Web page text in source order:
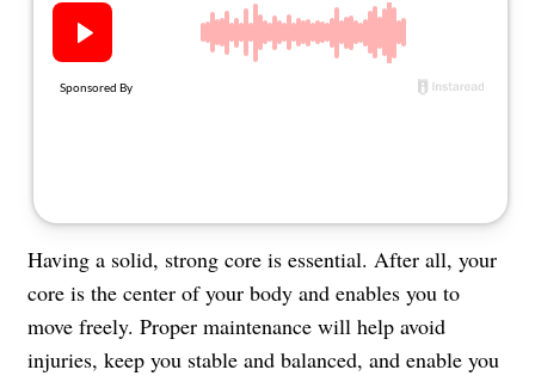
Having a solid, strong core is essential. After all, your
core is the center of your body and enables you to
move freely. Proper maintenance will help avoid
injuries, keep you stable and balanced, and enable you